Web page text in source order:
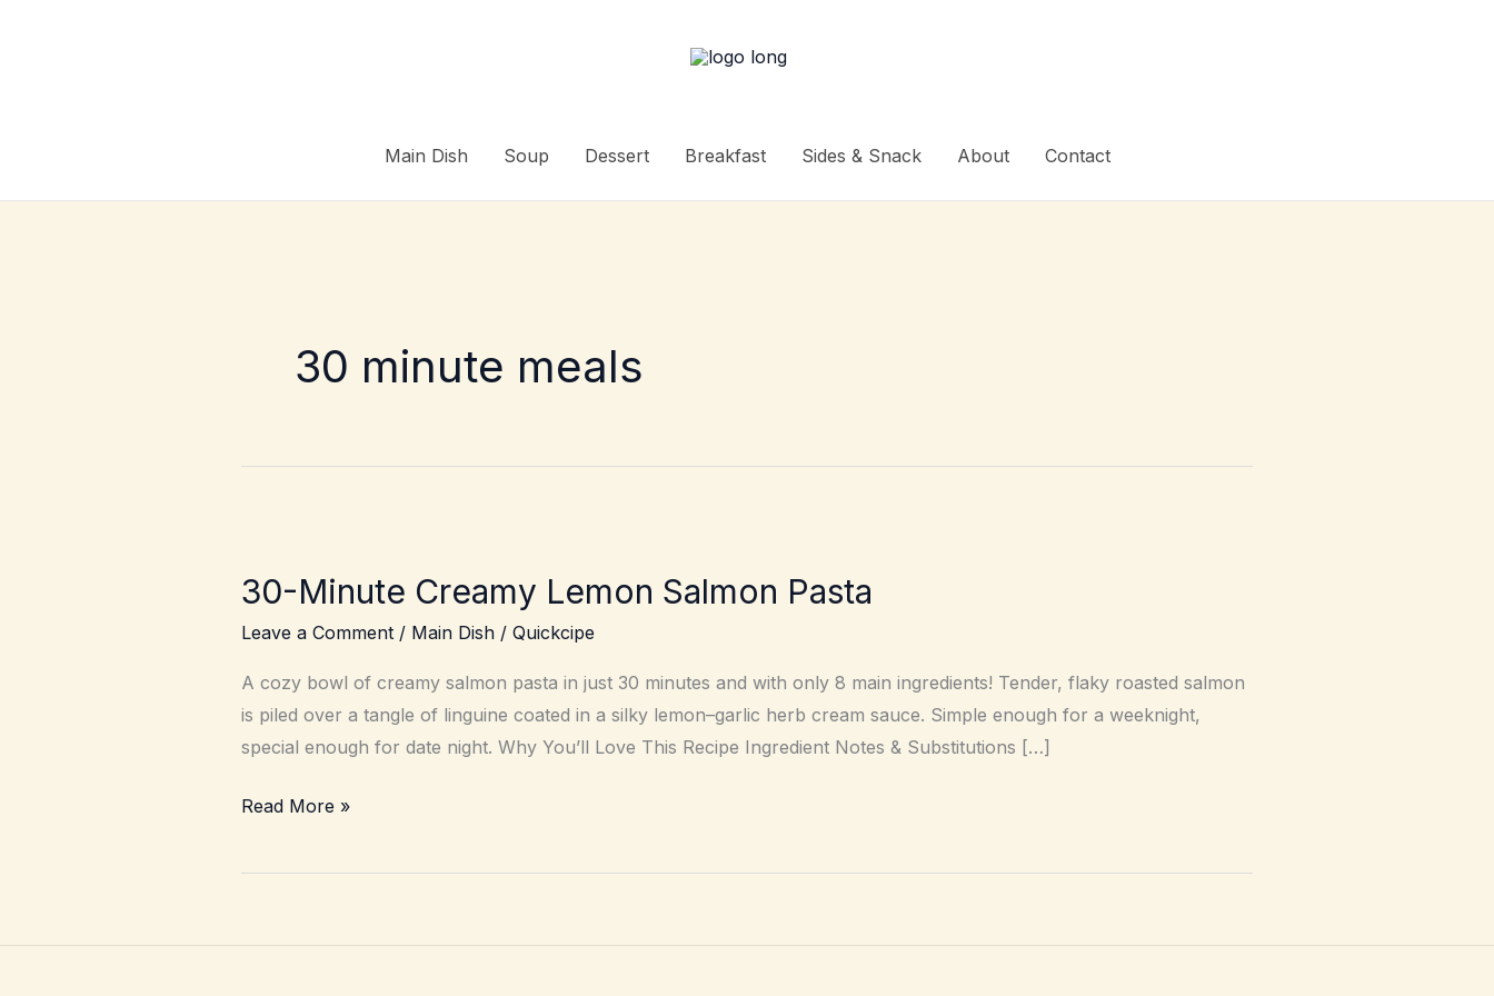
Main Dish Soup Dessert Breakfast Sides & Snack About Contact
30 minute meals
30-Minute Creamy Lemon Salmon Pasta
Leave a Comment / Main Dish / Quickcipe
A cozy bowl of creamy salmon pasta in just 30 minutes and with only 8 main ingredients! Tender, flaky roasted salmon
is piled over a tangle of linguine coated in a silky lemon–garlic herb cream sauce. Simple enough for a weeknight,
special enough for date night. Why You’ll Love This Recipe Ingredient Notes & Substitutions […]
30-
Creamy
Read More »